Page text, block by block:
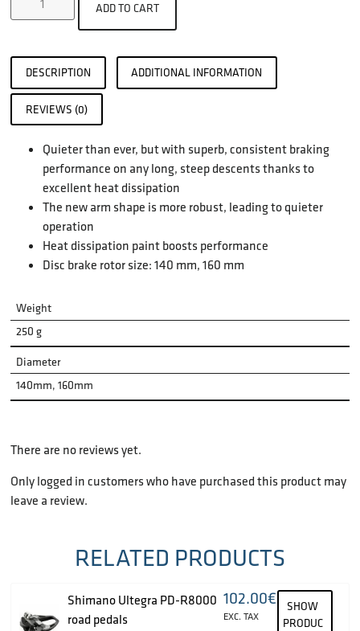
ADD TO CART
DESCRIPTION ADDITIONAL INFORMATION
REVIEWS (0)
Quieter than ever, but with superb, consistent braking
performance on any long, steep descents thanks to
excellent heat dissipation
The new arm shape is more robust, leading to quieter
operation
Heat dissipation paint boosts performance
Disc brake rotor size: 140 mm, 160 mm
Weight
250 g
Diameter
140mm, 160mm
There are no reviews yet.
Only logged in customers who have purchased this product may
leave a review.
RELATED PRODUCTS
Shimano Ultegra PD-R8000
road pedals
102.00€
EXC. TAX
SHOW
PRODUC